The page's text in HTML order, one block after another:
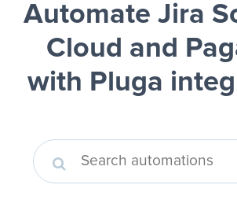
Automate Jira
Cloud and
with Pluga